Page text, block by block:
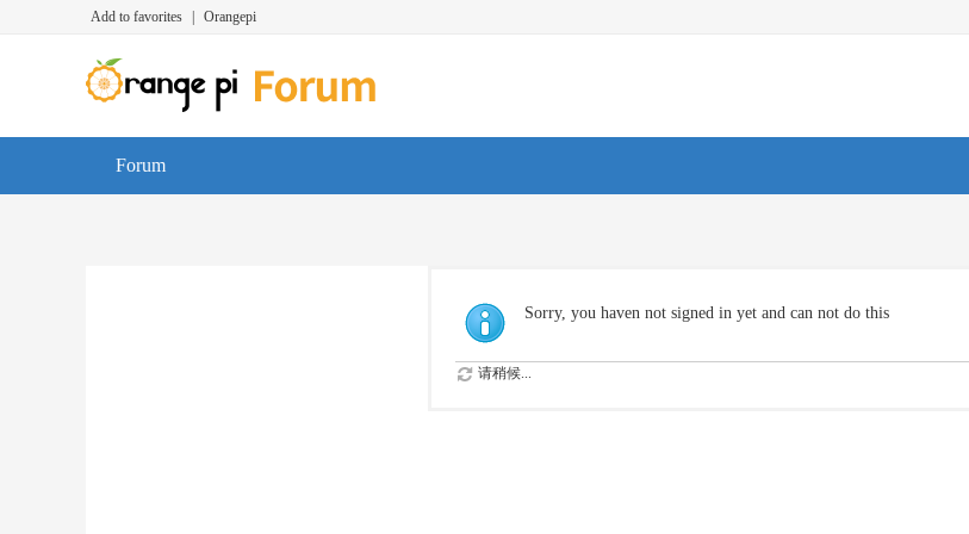
Add to favorites Orangepi
Forum
Sorry, you haven not signed in yet and can not do this
请稍候...